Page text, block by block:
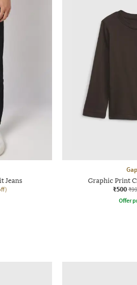
Jeans Graphic Print
₹500
Offer